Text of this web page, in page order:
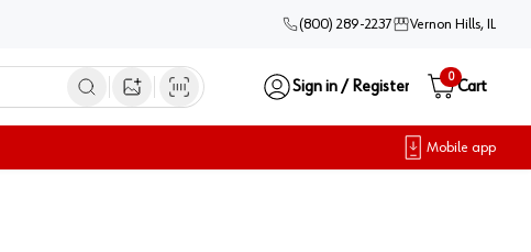
(800) 289-2237 Vernon Hills, IL
Open image search
Sign in / Register
0
Cart
Mobile app